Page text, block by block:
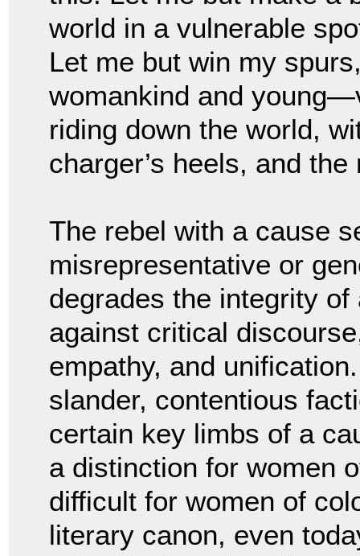
world in a vulnerable
Let me but win my
womankind and
riding down the world,
charger’s heels, and
The rebel with a cause
misrepresentative or
degrades the integrity
against critical
empathy, and
slander, contentious
certain key limbs of a
a distinction for women
difficult for women of
literary canon, even